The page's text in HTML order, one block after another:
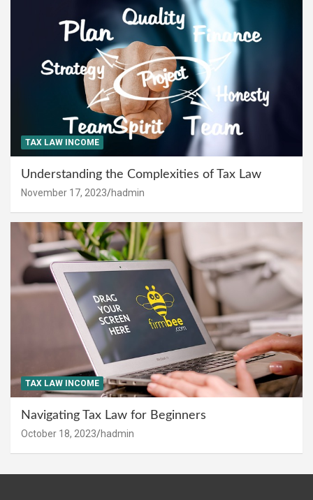
TAX LAW INCOME
Understanding the Complexities of Tax Law
November 17, 2023 hadmin
TAX LAW INCOME
Navigating Tax Law for Beginners
October 18, 2023 hadmin